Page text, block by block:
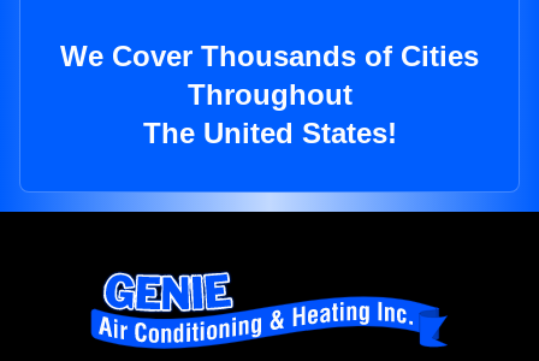
We Cover Thousands of Cities
Throughout
The United States!